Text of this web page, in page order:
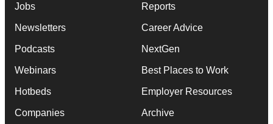
Jobs
Newsletters
Podcasts
Webinars
Hotbeds
Companies
Reports
Career Advice
NextGen
Best Places to Work
Employer Resources
Archive